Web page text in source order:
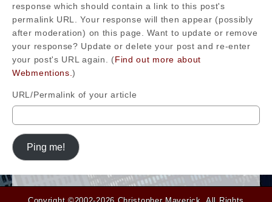
response which should contain a link to this post's
permalink URL. Your response will then appear (possibly
after moderation) on this page. Want to update or remove
your response? Update or delete your post and re-enter
your post's URL again. (Find out more about
Webmentions.)
URL/Permalink of your article